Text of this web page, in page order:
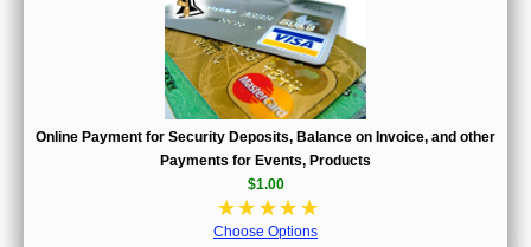
Online Payment for Security Deposits, Balance on Invoice, and other
Payments for Events, Products
$1.00
☆☆ ☆☆ ☆
Choose Options